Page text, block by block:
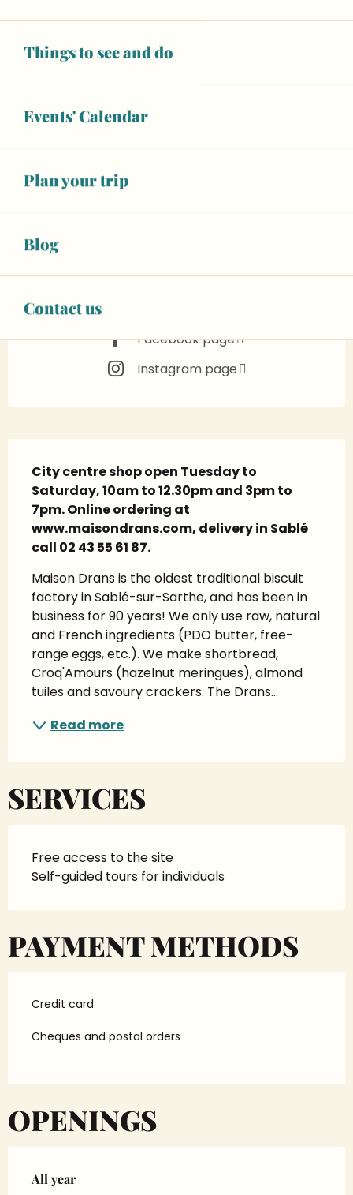
Things to see and do
Events' Calendar
Plan your trip
Blog
Contact us
Opening hours & contact details
Open today
Facebook page
Instagram page
City centre shop open Tuesday to
Saturday, 10am to 12.30pm and 3pm to
7pm. Online ordering at
www.maisondrans.com, delivery in Sablé
call 02 43 55 61 87.
Maison Drans is the oldest traditional biscuit
factory in Sablé-sur-Sarthe, and has been in
business for 90 years! We only use raw, natural
and French ingredients (PDO butter, free-
range eggs, etc.). We make shortbread,
Croq'Amours (hazelnut meringues), almond
tuiles and savoury crackers. The Drans...
Read more
SERVICES
Free access to the site
Self-guided tours for individuals
PAYMENT METHODS
Credit card
Cheques and postal orders
OPENINGS
All year
All year